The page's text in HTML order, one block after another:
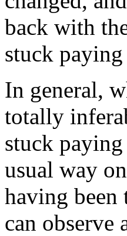
back with
stuck
In general,
totally
stuck
usual way
having been
can observe